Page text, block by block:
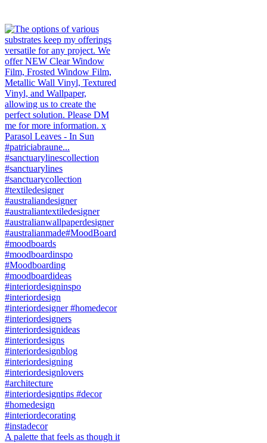
A palette that feels as though it